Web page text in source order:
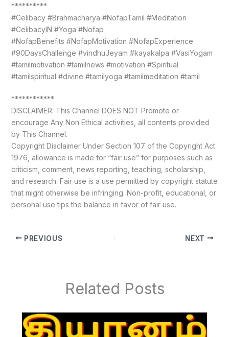
**********
#Celibacy #Brahmacharya #NofapTamil #Meditation
#CelibacyIN #Yoga #Nofap
#NofapBenefits #NofapMotivation #NofapExperience
#90DaysChallenge #vindhuJeyam #kayakalpa #VasiYogam
#tamilmotivation #tamilnews #motivation #Spiritual
#tamilspiritual #divine #tamilyoga #tamilmeditation #tamil
************
DISCLAIMER: This Channel DOES NOT Promote or
encourage Any Non Ethical activities, all contents provided
by This Channel.
Copyright Disclaimer Under Section 107 of the Copyright Act
1976, allowance is made for “fair use” for purposes such as
criticism, comment, news reporting, teaching, scholarship,
and research. Fair use is a use permitted by copyright statute
that might otherwise be infringing. Non-profit, educational, or
personal use tips the balance in favor of fair use.
PREVIOUS NEXT
Related Posts